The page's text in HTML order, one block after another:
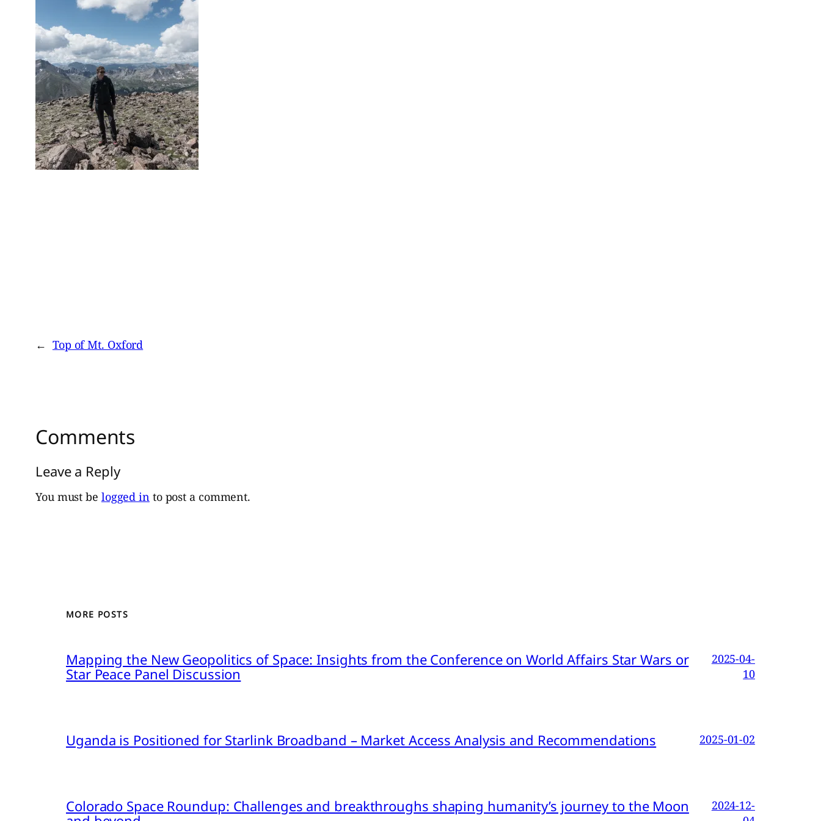
← Top of Mt. Oxford
Comments
Leave a Reply
You must be logged in to post a comment.
MORE POSTS
Mapping the New Geopolitics of Space: Insights from the Conference on World Affairs Star Wars or
Star Peace Panel Discussion
2025-04-
10
Uganda is Positioned for Starlink Broadband – Market Access Analysis and Recommendations 2025-01-02
Colorado Space Roundup: Challenges and breakthroughs shaping humanity’s journey to the Moon
2024-12-